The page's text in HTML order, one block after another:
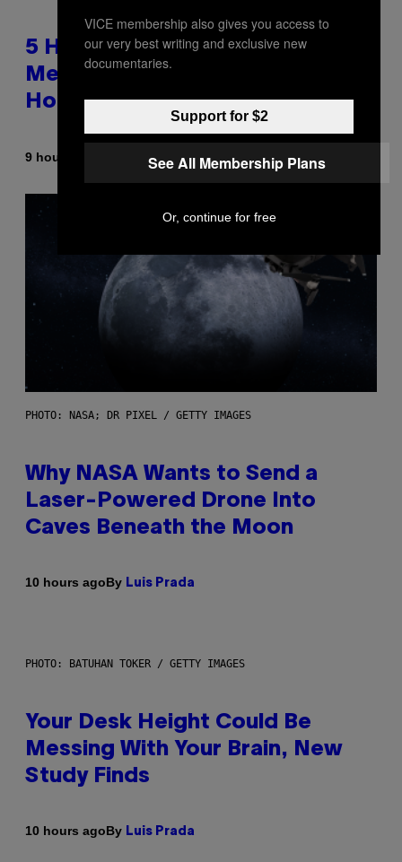
5 Hip-Hop Songs That Are Most
Memorable for Their Classic
Hooks
9 hours ago Caleb Catlin
PHOTO: NASA; DR PIXEL / GETTY IMAGES
Why NASA Wants to Send a
Laser-Powered Drone Into
Caves Beneath the Moon
10 hours agoBy Luis Prada
PHOTO: BATUHAN TOKER / GETTY IMAGES
Your Desk Height Could Be
Messing With Your Brain, New
Study Finds
10 hours agoBy Luis Prada
VICE membership also gives you access to
our very best writing and exclusive new
documentaries.
Support for $2
See All Membership Plans
Or, continue for free